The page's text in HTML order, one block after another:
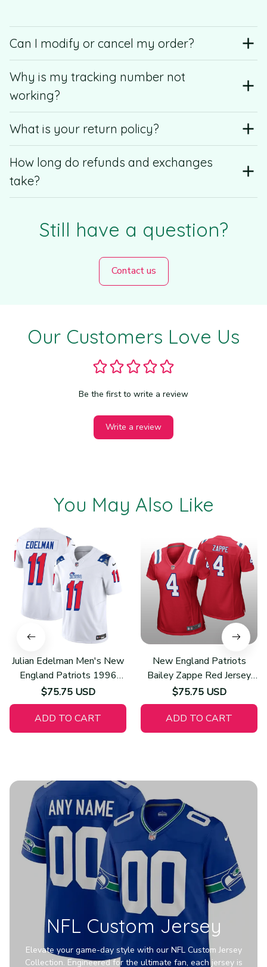
Can I modify or cancel my order?
Why is my tracking number not
working?
What is your return policy?
How long do refunds and exchanges
take?
Still have a question?
Contact us
Our Customers Love Us
Be the first to write a review
Write a review
You May Also Like
Julian Edelman Men's New
England Patriots 1996
Throwback Limited Vapor
White Jersey
$75.75 USD
ADD TO CART
New England Patriots
Bailey Zappe Red Jersey
Game - Women's
$75.75 USD
ADD TO CART
NFL Custom Jersey
Elevate your game-day style with our NFL Custom Jersey
Collection. Engineered for the ultimate fan, each jersey is
WELCOME OFFER
Buy More, Save
More
2 Items → 10% OFF
3 Items → 20% OFF